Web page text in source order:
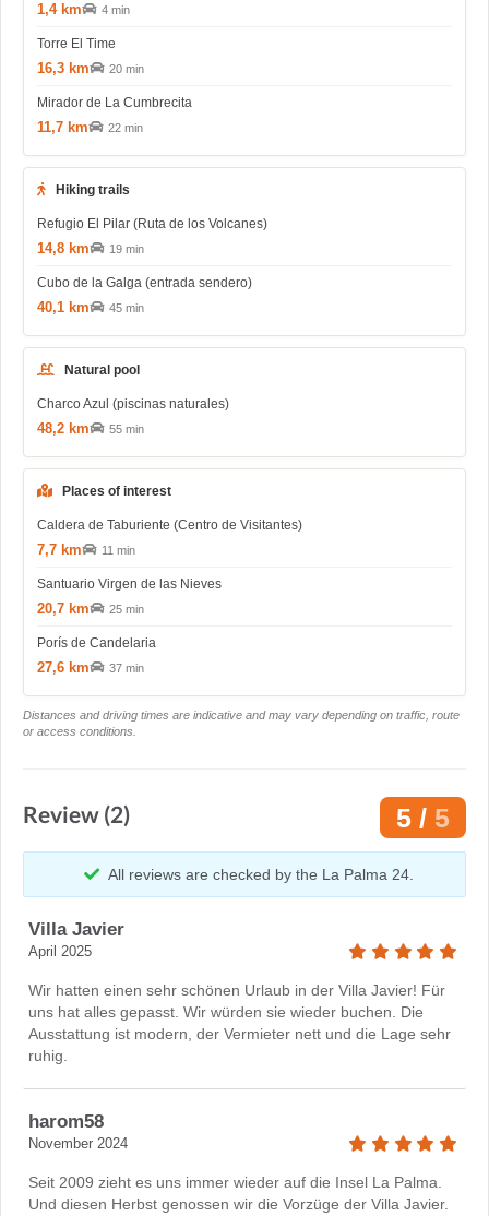
1,4 km 4 min
Torre El Time
16,3 km 20 min
Mirador de La Cumbrecita
11,7 km 22 min
Hiking trails
Refugio El Pilar (Ruta de los Volcanes)
14,8 km 19 min
Cubo de la Galga (entrada sendero)
40,1 km 45 min
Natural pool
Charco Azul (piscinas naturales)
48,2 km 55 min
Places of interest
Caldera de Taburiente (Centro de Visitantes)
7,7 km 11 min
Santuario Virgen de las Nieves
20,7 km 25 min
Porís de Candelaria
27,6 km 37 min
Distances and driving times are indicative and may vary depending on traffic, route
or access conditions.
Review (2) 5 / 5
All reviews are checked by the La Palma 24.
Villa Javier
April 2025
Wir hatten einen sehr schönen Urlaub in der Villa Javier! Für
uns hat alles gepasst. Wir würden sie wieder buchen. Die
Ausstattung ist modern, der Vermieter nett und die Lage sehr
ruhig.
harom58
November 2024
Seit 2009 zieht es uns immer wieder auf die Insel La Palma.
Und diesen Herbst genossen wir die Vorzüge der Villa Javier.